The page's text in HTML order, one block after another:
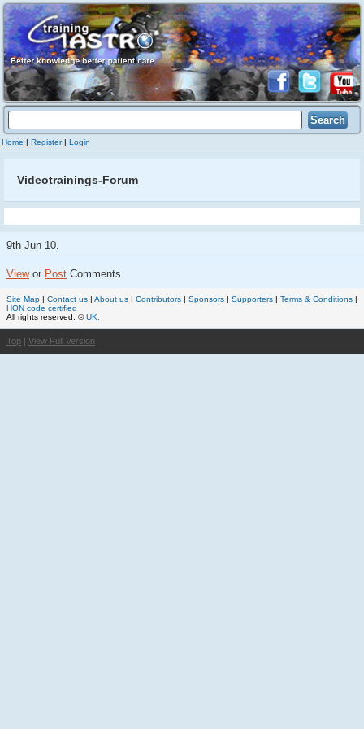
Home | Register| Login
Videotrainings-Forum
9th Jun 10.
Viewor Post Comments.
Site Map | Contact us | About us | Contributors | Sponsors | Supporters | Terms & Conditions |
HON code certified
All rights reserved. ©UK.
Top | View Full Version